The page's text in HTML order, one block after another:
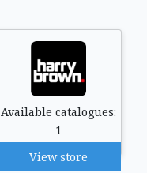
Available catalogues:
1
View store